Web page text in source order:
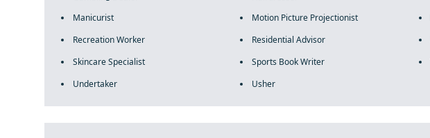
Manicurist
Motion Picture Projectionist
Recreation Worker
Residential Advisor
Skincare Specialist
Sports Book Writer
Undertaker
Usher